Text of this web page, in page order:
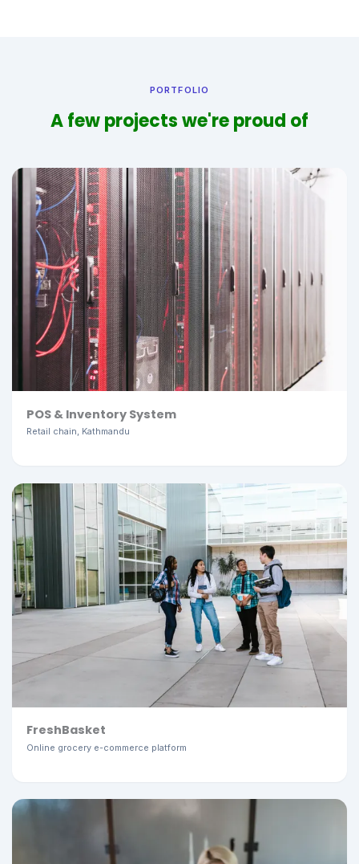
PORTFOLIO
A few projects we're proud of
POS & Inventory System
Retail chain, Kathmandu
FreshBasket
Online grocery e-commerce platform